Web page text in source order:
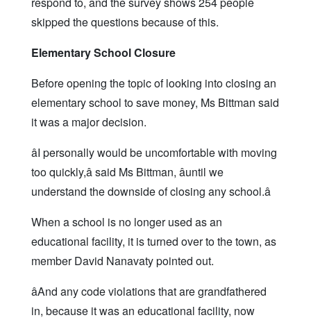
skipped the questions because of this.
Elementary School Closure
Before opening the topic of looking into closing an
elementary school to save money, Ms Bittman said
it was a major decision.
âI personally would be uncomfortable with moving
too quickly,â said Ms Bittman, âuntil we
understand the downside of closing any school.â
When a school is no longer used as an
educational facility, it is turned over to the town, as
member David Nanavaty pointed out.
âAnd any code violations that are grandfathered
in, because it was an educational facility, now